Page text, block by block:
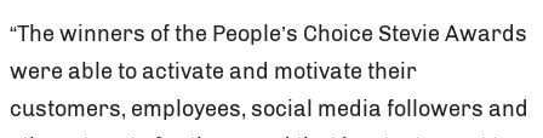
“The winners of the People’s Choice Stevie Awards
were able to activate and motivate their
customers, employees, social media followers and